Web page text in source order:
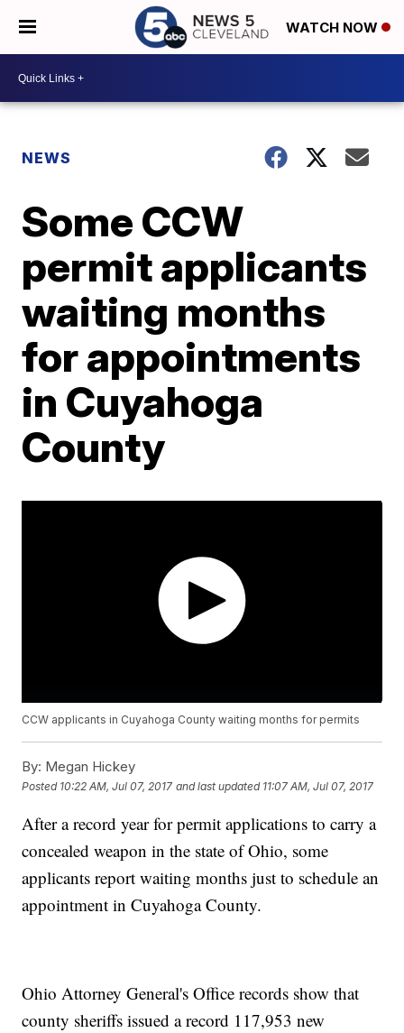
WATCH NOW
NEWS
Some CCW
permit applicants
waiting months
for appointments
in Cuyahoga
County
CCW applicants in Cuyahoga County waiting months for permits
By: Megan Hickey
Posted 10:22 AM, Jul 07, 2017 and last updated 11:07 AM, Jul 07, 2017
After a record year for permit applications to carry a
concealed weapon in the state of Ohio, some
applicants report waiting months just to schedule an
appointment in Cuyahoga County.
Ohio Attorney General's Office records show that
county sheriffs issued a record 117,953 new